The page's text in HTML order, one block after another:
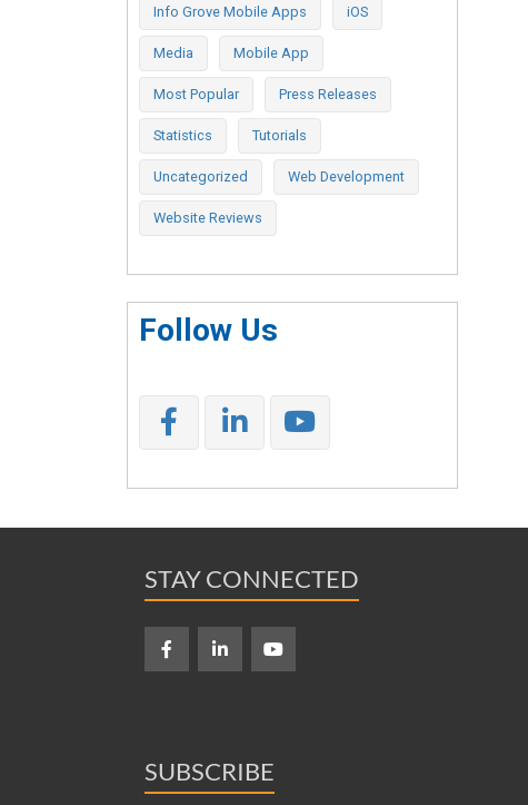
Info Grove Mobile Apps iOS
Media Mobile App
Most Popular Press Releases
Statistics Tutorials
Uncategorized Web Development
Website Reviews
Follow Us
STAY CONNECTED
SUBSCRIBE